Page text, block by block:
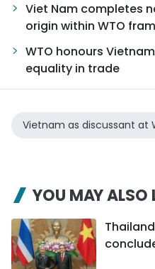
Viet Nam completes
origin within WTO
WTO honours
equality in trade
Vietnam as discussant at
YOU MAY ALSO